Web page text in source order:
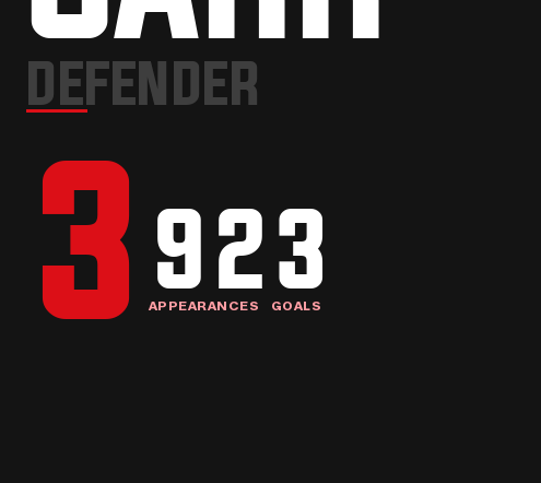
DEFENDER
3 92
APPEARANCES 3
GOALS